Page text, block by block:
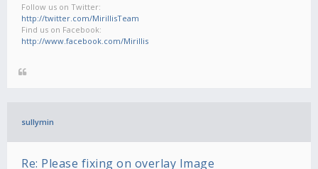
Follow us on Twitter:
http://twitter.com/MirillisTeam
Find us on Facebook:
http://www.facebook.com/Mirillis
sullymin
Re: Please fixing on overlay Image